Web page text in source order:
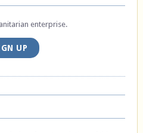
enterprise.
UP